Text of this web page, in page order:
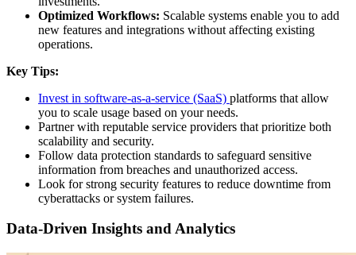
Optimized Workflows: Scalable systems enable you to add
new features and integrations without affecting existing
operations.
Key Tips:
Invest in software-as-a-service (SaaS) platforms that allow
you to scale usage based on your needs.
Partner with reputable service providers that prioritize both
scalability and security.
Follow data protection standards to safeguard sensitive
information from breaches and unauthorized access.
Look for strong security features to reduce downtime from
cyberattacks or system failures.
Data-Driven Insights and Analytics